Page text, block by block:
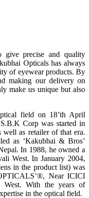
precise and quality
Opticals has always
of eyewear products. By
making our delivery on
make us unique but also
field on 18’th April
Corp was started in
as retailer of that era.
as ‘Kakubhai & Bros’
In 1988, he owned a
West. In January 2004,
in the product list) was
Near ICICI
West. With the years of
in the optical field.